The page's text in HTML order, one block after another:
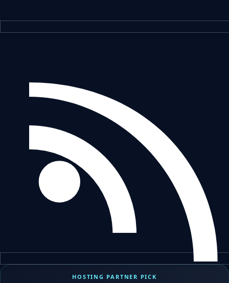
HOSTING PARTNER PICK